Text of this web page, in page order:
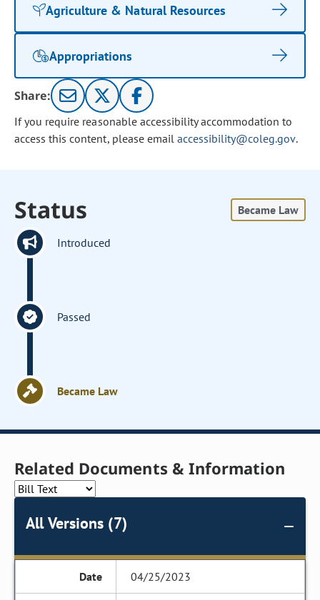
Agriculture & Natural Resources
Appropriations
Share:
If you require reasonable accessibility accommodation to
access this content, please email accessibility@coleg.gov.
Status Became Law
Introduced
Passed
Became Law
Related Documents & Information
All Versions (7)
04/25/2023